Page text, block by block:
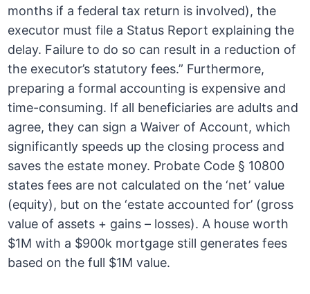
months if a federal tax return is involved), the
executor must file a Status Report explaining the
delay. Failure to do so can result in a reduction of
the executor’s statutory fees.” Furthermore,
preparing a formal accounting is expensive and
time-consuming. If all beneficiaries are adults and
agree, they can sign a Waiver of Account, which
significantly speeds up the closing process and
saves the estate money. Probate Code § 10800
states fees are not calculated on the ‘net’ value
(equity), but on the ‘estate accounted for’ (gross
value of assets + gains – losses). A house worth
$1M with a $900k mortgage still generates fees
based on the full $1M value.